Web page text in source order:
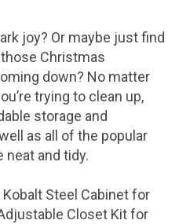
joy? Or maybe just find
Christmas
down? No matter
trying to clean up,
storage and
as all of the popular
neat and tidy.
Steel Cabinet for
Closet Kit for